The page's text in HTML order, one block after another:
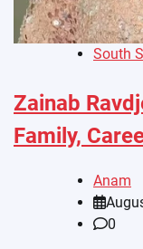
South
Zainab
Family,
Anam
0